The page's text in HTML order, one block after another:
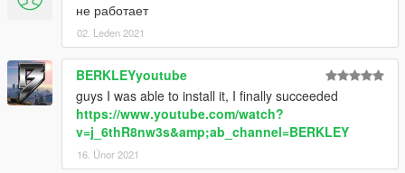
не работает
02. Leden 2021
BERKLEYyoutube
guys I was able to install it, I finally succeeded
https://www.youtube.com/watch?
v=j_6thR8nw3s&amp;ab_channel=BERKLEY
16. Únor 2021